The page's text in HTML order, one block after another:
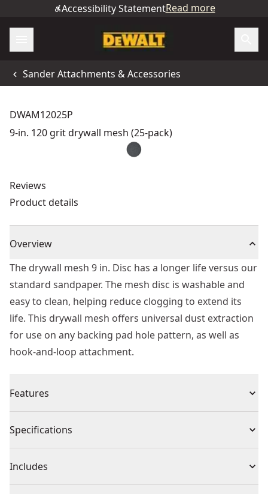
Accessibility StatementRead more
Sander Attachments & Accessories
DWAM12025P
9-in. 120 grit drywall mesh (25-pack)
Reviews
Product details
Overview
The drywall mesh 9 in. Disc has a longer life versus our
standard sandpaper. The mesh disc is washable and
easy to clean, helping reduce clogging to extend its
life. This drywall mesh offers universal dust extraction
for use on any backing pad hole pattern, as well as
hook-and-loop attachment.
Features
Washable-easily clean mesh to reduce clogging and
Universal Dust Extraction : For use on any backing pad
hole pattern
Specifications
Product Type Sandpaper
Includes